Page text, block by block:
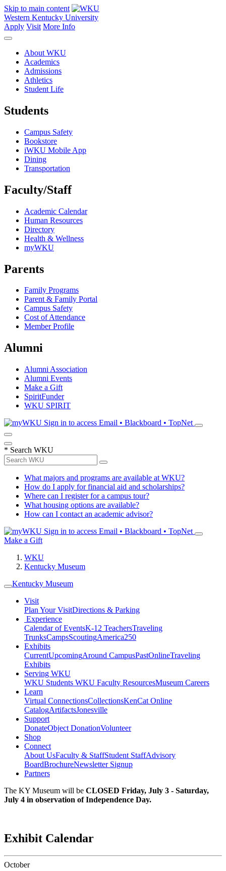
Skip to main content
Western Kentucky University
Apply Visit More Info
About WKU
Academics
Admissions
Athletics
Student Life
Students
Campus Safety
Bookstore
iWKU Mobile App
Dining
Transportation
Faculty/Staff
Academic Calendar
Human Resources
Directory
Health & Wellness
myWKU
Parents
Family Programs
Parent & Family Portal
Campus Safety
Cost of Attendance
Member Profile
Alumni
Alumni Association
Alumni Events
Make a Gift
SpiritFunder
WKU SPIRIT
Sign in to access Email • Blackboard • TopNet
* Search WKU
What majors and programs are available at WKU?
How do I apply for financial aid and scholarships?
Where can I register for a campus tour?
What housing options are available?
How can I contact an academic advisor?
Sign in to access Email • Blackboard • TopNet
Make a Gift
WKU
Kentucky Museum
Kentucky Museum
Visit
Plan Your VisitDirections & Parking
Experience
Calendar of EventsK-12 TeachersTraveling
TrunksCampsScoutingAmerica250
Exhibits
CurrentUpcomingAround CampusPastOnlineTraveling
Exhibits
Serving WKU
WKU Students WKU Faculty ResourcesMuseum Careers
Learn
Virtual ConnectionsCollectionsKenCat Online
CatalogArtifactsJonesville
Support
DonateObject DonationVolunteer
Shop
Connect
About UsFaculty & StaffStudent StaffAdvisory
BoardBrochureNewsletter Signup
Partners
The KY Museum will be CLOSED Friday, July 3 - Saturday,
July 4 in observation of Independence Day.
Exhibit Calendar
October